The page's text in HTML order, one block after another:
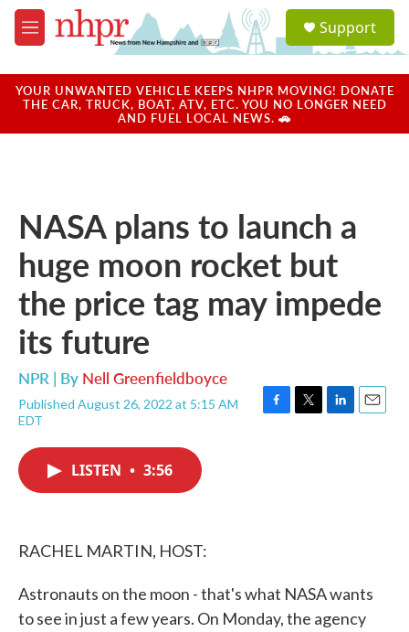
Skip to main content
M
e
u
a
u
Support
YOUR UNWANTED VEHICLE KEEPS NHPR MOVING! DONATE
THE CAR, TRUCK, BOAT, ATV, ETC. YOU NO LONGER NEED
AND FUEL LOCAL NEWS. 🚗
NASA plans to launch a
huge moon rocket but
the price tag may impede
its future
NPR | By Nell Greenfieldboyce
Published August 26, 2022 at 5:15 AM
EDT
F
T
L
E
LISTEN • 3:56
RACHEL MARTIN, HOST:
Astronauts on the moon - that's what NASA wants
to see in just a few years. On Monday, the agency